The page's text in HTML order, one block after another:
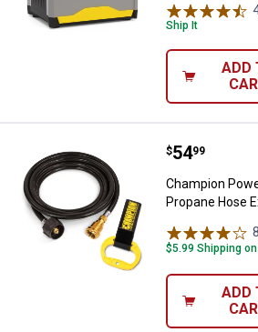
Ship It
ADD
Champion
Price:
$54
. 99
Champion
Propane Hose
8
$5.99 Shipping
ADD